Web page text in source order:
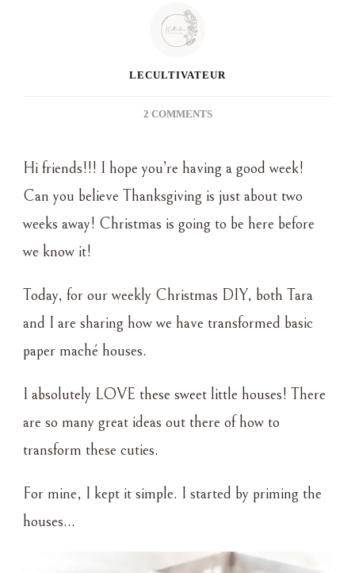
LECULTIVATEUR
2 COMMENTSON
VILLAGE
Hi friends!!! I hope you’re having a good week!
Can you believe Thanksgiving is just about two
weeks away! Christmas is going to be here before
we know it!
Today, for our weekly Christmas DIY, both Tara
and I are sharing how we have transformed basic
paper maché houses.
I absolutely LOVE these sweet little houses! There
are so many great ideas out there of how to
transform these cuties.
For mine, I kept it simple. I started by priming the
houses…